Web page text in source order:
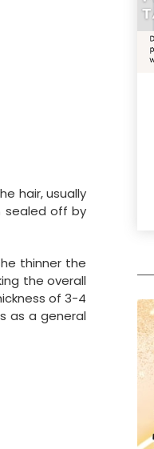
hair, usually
sealed off by
thinner the
the overall
of 3-4
as a general